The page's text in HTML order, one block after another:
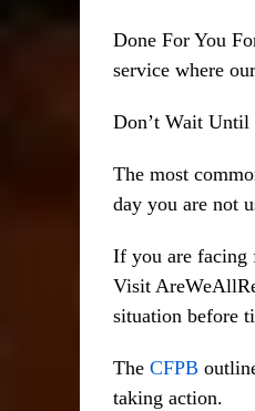
Done For You
service where
Don’t Wait Until
The most
day you are not
If you are facing
Visit
situation before
The CFPB
taking action.